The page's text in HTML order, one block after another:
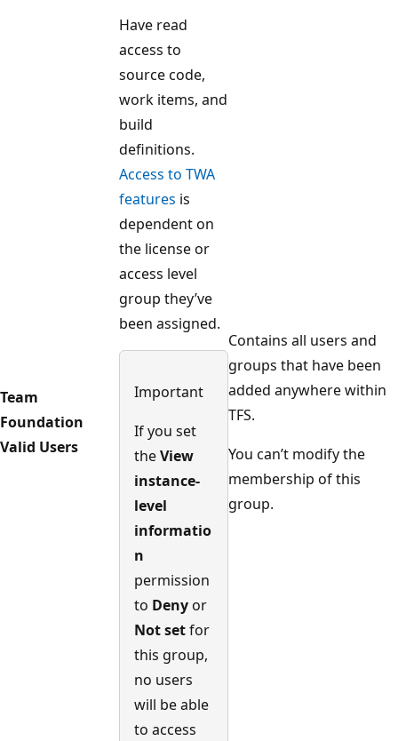
Team
Foundation
Valid Users
Have read
access to
source code,
work items, and
build
definitions.
Access to TWA
features is
dependent on
the license or
access level
group they’ve
been assigned.
Important
If you set
theView
instance-
level
informatio
n
permission
to Deny or
Not setfor
this group,
no users
will be able
to access
Contains all users and
groups that have been
added anywhere within
TFS.
You can’t modify the
membership of this
group.